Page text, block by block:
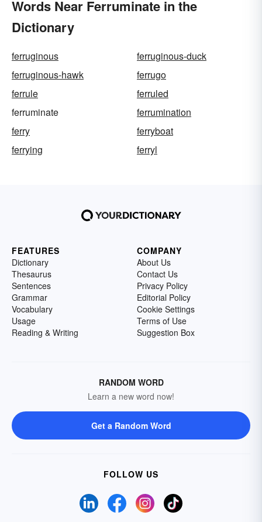
Words Near Ferruminate in the
Dictionary
ferruginous
ferruginous-duck
ferruginous-hawk
ferrugo
ferrule
ferruled
ferruminate
ferrumination
ferry
ferryboat
ferrying
ferryl
FEATURES
Dictionary
Thesaurus
Sentences
Grammar
Vocabulary
Usage
Reading & Writing
COMPANY
About Us
Contact Us
Privacy Policy
Editorial Policy
Cookie Settings
Terms of Use
Suggestion Box
RANDOM WORD
Learn a new word now!
Get a Random Word
FOLLOW US